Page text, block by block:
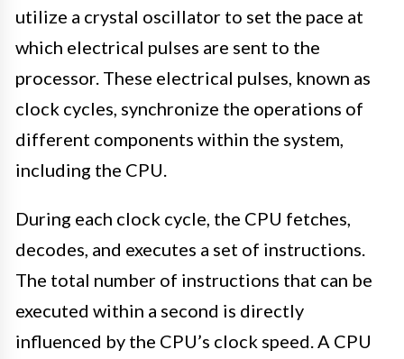
utilize a crystal oscillator to set the pace at
which electrical pulses are sent to the
processor. These electrical pulses, known as
clock cycles, synchronize the operations of
different components within the system,
including the CPU.
During each clock cycle, the CPU fetches,
decodes, and executes a set of instructions.
The total number of instructions that can be
executed within a second is directly
influenced by the CPU’s clock speed. A CPU